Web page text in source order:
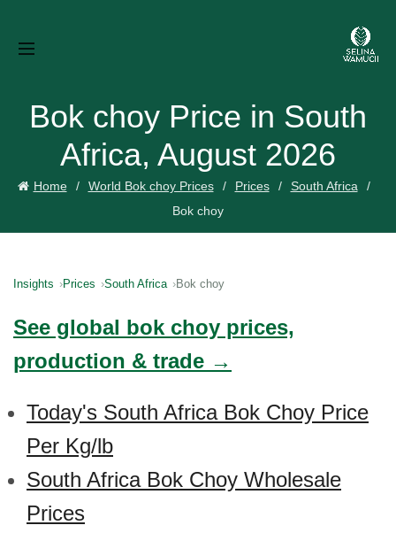
Bok choy Price in South
Africa, August 2026
Home World Bok choy Prices Prices
South Africa
Bok choy
Insights Prices South Africa Bok choy
See global bok choy prices,
production & trade →
Today's South Africa Bok Choy Price
Per Kg/lb
South Africa Bok Choy Wholesale
Prices